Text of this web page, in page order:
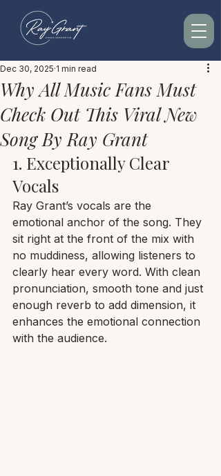
Why All Music Fans Must
Check Out This Viral New
Song By Ray Grant
Dec 30, 2025 1 min read
1. Exceptionally Clear
Vocals
Ray Grant’s vocals are the
emotional anchor of the song. They
sit right at the front of the mix with
no muddiness, allowing listeners to
clearly hear every word. With clean
pronunciation, smooth tone and just
enough reverb to add dimension, it
enhances the emotional connection
with the audience.